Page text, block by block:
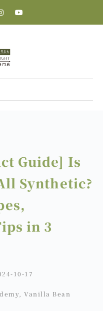
Guide] Is
Synthetic?
in 3
10-17
Vanilla Bean